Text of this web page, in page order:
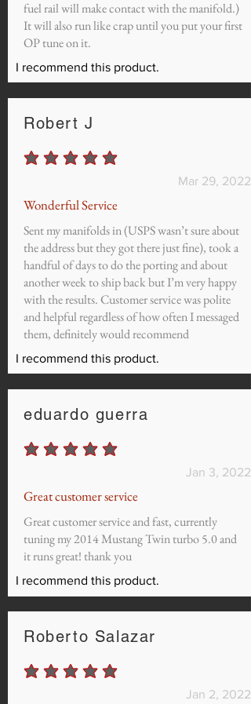
fuel rail will make contact with the manifold.)
It will also run like crap until you put your first
OP tune on it.
I recommend this product.
Robert J
average rating is 5 out of 5
Mar 29, 2022
Wonderful Service
Sent my manifolds in (USPS wasn’t sure about
the address but they got there just fine), took a
handful of days to do the porting and about
another week to ship back but I’m very happy
with the results. Customer service was polite
and helpful regardless of how often I messaged
them, definitely would recommend
I recommend this product.
eduardo guerra
average rating is 5 out of 5
Jan 3, 2022
Great customer service
Great customer service and fast, currently
tuning my 2014 Mustang Twin turbo 5.0 and
it runs great! thank you
I recommend this product.
Roberto Salazar
average rating is 5 out of 5
Jan 2, 2022